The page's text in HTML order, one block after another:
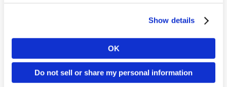
Show details
OK
Do not sell or share my personal information
New Health & Fitness data you
unlock